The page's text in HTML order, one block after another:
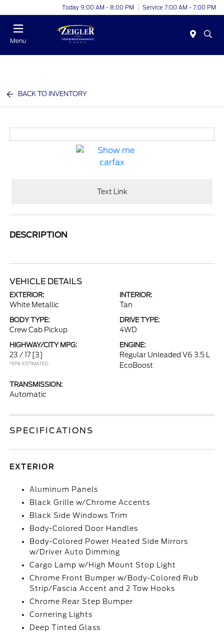
Today 9:00 AM - 8:00 PM Service 7:00 AM - 7:00 PM
Menu
BACK TO INVENTORY
Text Link
DESCRIPTION
VEHICLE DETAILS
EXTERIOR:
White Metallic
INTERIOR:
Tan
BODY TYPE:
Crew Cab Pickup
DRIVE TYPE:
4WD
HIGHWAY/CITY MPG:
23 / 17 [3]
*EPA ESTIMATED
ENGINE:
Regular Unleaded V6 3.5 L
EcoBoost
TRANSMISSION:
Automatic
SPECIFICATIONS
EXTERIOR
Aluminum Panels
Black Grille w/Chrome Accents
Black Side Windows Trim
Body-Colored Door Handles
Body-Colored Power Heated Side Mirrors
w/Driver Auto Dimming
Cargo Lamp w/High Mount Stop Light
Chrome Front Bumper w/Body-Colored Rub
Strip/Fascia Accent and 2 Tow Hooks
Chrome Rear Step Bumper
Cornering Lights
Deep Tinted Glass